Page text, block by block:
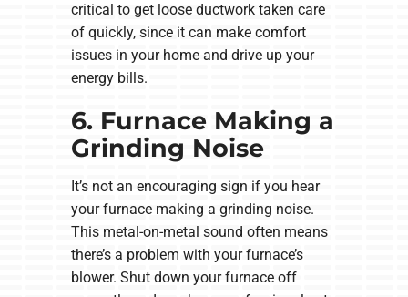
critical to get loose ductwork taken care
of quickly, since it can make comfort
issues in your home and drive up your
energy bills.
6. Furnace Making a
Grinding Noise
It’s not an encouraging sign if you hear
your furnace making a grinding noise.
This metal-on-metal sound often means
there’s a problem with your furnace’s
blower. Shut down your furnace off